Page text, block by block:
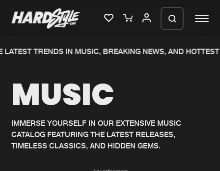
Home
Music
New releases
Charts
TRENDS IN MUSIC, BREAKING NEWS, AND HOTTEST
MUSIC
IMMERSE YOURSELF IN OUR EXTENSIVE MUSIC
CATALOG FEATURING THE LATEST RELEASES,
TIMELESS CLASSICS, AND HIDDEN GEMS.
We are preparing your order in a ZIP
generate a ZIP file.